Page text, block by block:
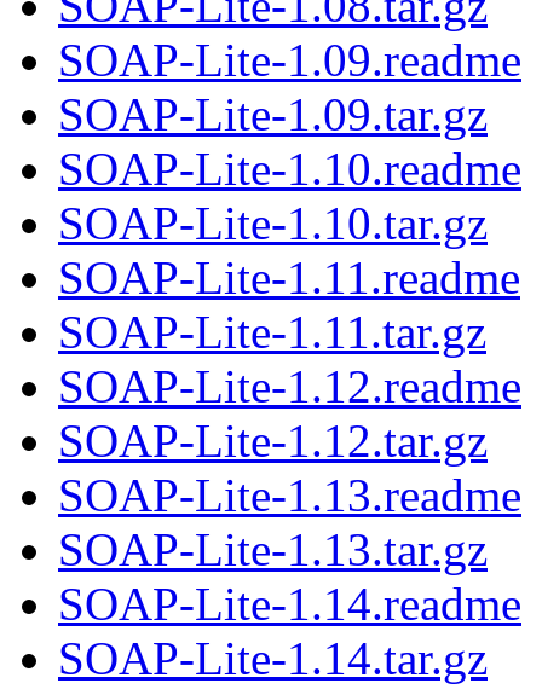
SOAP-Lite-1.09.readme
SOAP-Lite-1.09.tar.gz
SOAP-Lite-1.10.readme
SOAP-Lite-1.10.tar.gz
SOAP-Lite-1.11.readme
SOAP-Lite-1.11.tar.gz
SOAP-Lite-1.12.readme
SOAP-Lite-1.12.tar.gz
SOAP-Lite-1.13.readme
SOAP-Lite-1.13.tar.gz
SOAP-Lite-1.14.readme
SOAP-Lite-1.14.tar.gz